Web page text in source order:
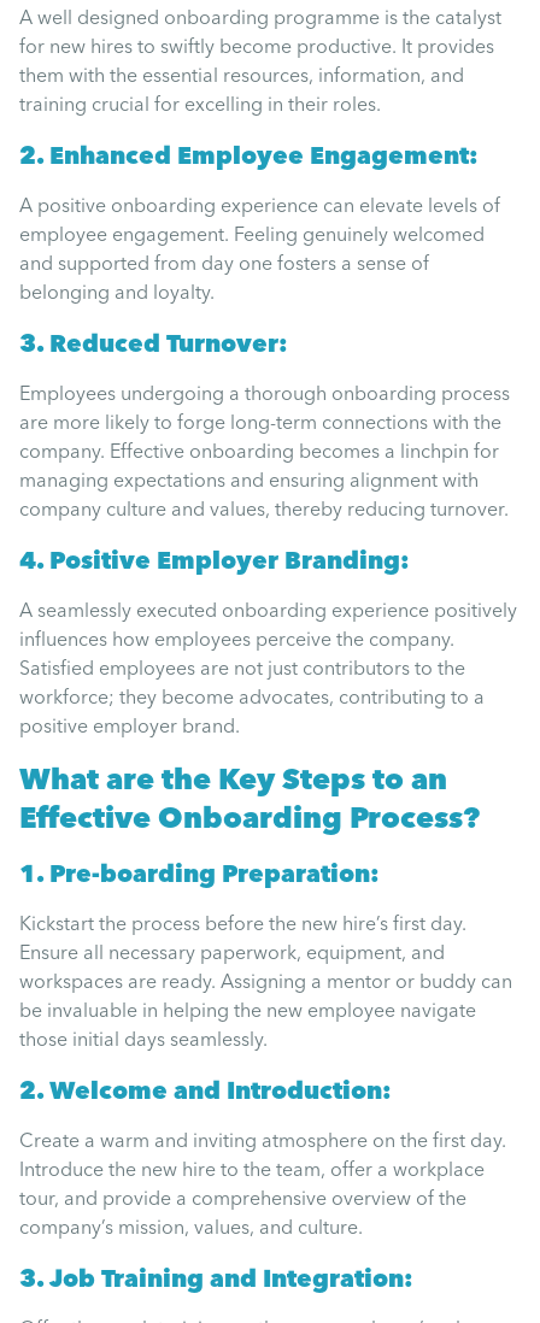
A well designed onboarding programme is the catalyst
for new hires to swiftly become productive. It provides
them with the essential resources, information, and
training crucial for excelling in their roles.
2. Enhanced Employee Engagement:
A positive onboarding experience can elevate levels of
employee engagement. Feeling genuinely welcomed
and supported from day one fosters a sense of
belonging and loyalty.
3. Reduced Turnover:
Employees undergoing a thorough onboarding process
are more likely to forge long-term connections with the
company. Effective onboarding becomes a linchpin for
managing expectations and ensuring alignment with
company culture and values, thereby reducing turnover.
4. Positive Employer Branding:
A seamlessly executed onboarding experience positively
influences how employees perceive the company.
Satisfied employees are not just contributors to the
workforce; they become advocates, contributing to a
positive employer brand.
What are the Key Steps to an
Effective Onboarding Process?
1. Pre-boarding Preparation:
Kickstart the process before the new hire’s first day.
Ensure all necessary paperwork, equipment, and
workspaces are ready. Assigning a mentor or buddy can
be invaluable in helping the new employee navigate
those initial days seamlessly.
2. Welcome and Introduction:
Create a warm and inviting atmosphere on the first day.
Introduce the new hire to the team, offer a workplace
tour, and provide a comprehensive overview of the
company’s mission, values, and culture.
3. Job Training and Integration:
Employee Experience
Employee Development
Diversity & Inclusion
Uncategorised
Redundancy
Family Leave
Recruitment